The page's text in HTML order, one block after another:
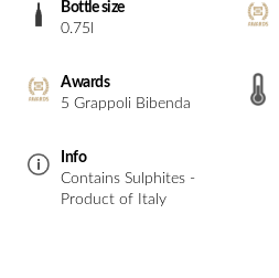
Bottle size
0.75l
Awards
5 Grappoli Bibenda
Info
Contains Sulphites -
Product of Italy